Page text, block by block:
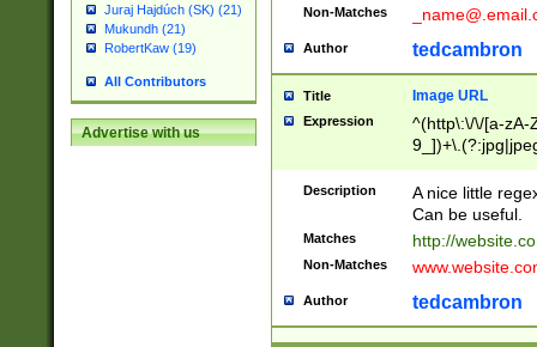
Juraj Hajdúch (SK) (21)
Mukundh (21)
RobertKaw (19)
All Contributors
Advertise with us
Non-Matches
Author tedcambron
Title Image URL
Expression
^(http\:\/\/[a-zA-
Description
A nice little
Can be useful.
Matches http://
Non-Matches
Author tedcambron